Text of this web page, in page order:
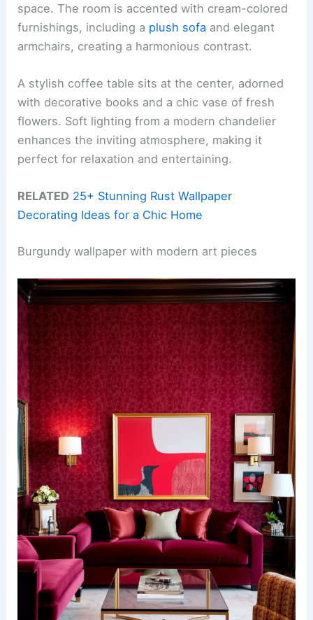
space. The room is accented with cream-colored
furnishings, including a plush sofa and elegant
armchairs, creating a harmonious contrast.
A stylish coffee table sits at the center, adorned
with decorative books and a chic vase of fresh
flowers. Soft lighting from a modern chandelier
enhances the inviting atmosphere, making it
perfect for relaxation and entertaining.
RELATED 25+ Stunning Rust Wallpaper
Decorating Ideas for a Chic Home
Burgundy wallpaper with modern art pieces